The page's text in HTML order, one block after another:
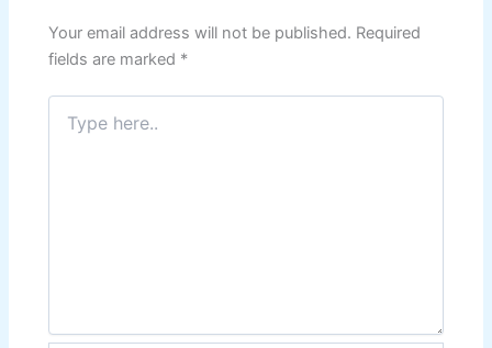
Your email address will not be published. Required
fields are marked *
here..